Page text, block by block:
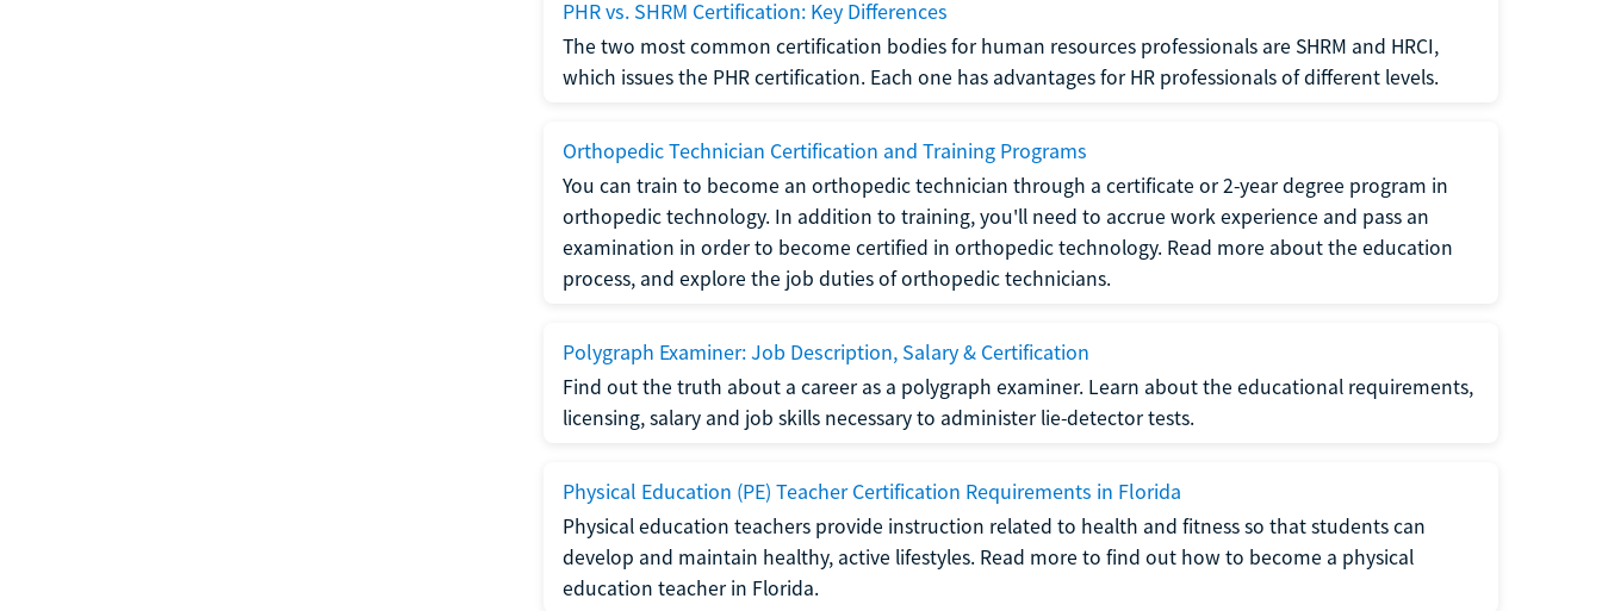
PHR vs. SHRM Certification: Key Differences
The two most common certification bodies for human resources professionals are SHRM and HRCI,
which issues the PHR certification. Each one has advantages for HR professionals of different levels.
Orthopedic Technician Certification and Training Programs
You can train to become an orthopedic technician through a certificate or 2-year degree program in
orthopedic technology. In addition to training, you'll need to accrue work experience and pass an
examination in order to become certified in orthopedic technology. Read more about the education
process, and explore the job duties of orthopedic technicians.
Polygraph Examiner: Job Description, Salary & Certification
Find out the truth about a career as a polygraph examiner. Learn about the educational requirements,
licensing, salary and job skills necessary to administer lie-detector tests.
Physical Education (PE) Teacher Certification Requirements in Florida
Physical education teachers provide instruction related to health and fitness so that students can
develop and maintain healthy, active lifestyles. Read more to find out how to become a physical
education teacher in Florida.